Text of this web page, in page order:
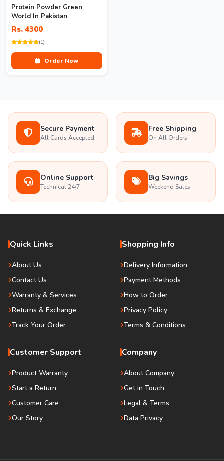
Protein Powder Green
World In Pakistan
Rs. 4300
(1)
Order Now
Secure Payment
All Cards Accepted
Free Shipping
On All Orders
Online Support
Technical 24/7
Big Savings
Weekend Sales
Quick Links
About Us
Contact Us
Warranty & Services
Returns & Exchange
Track Your Order
Shopping Info
Delivery Information
Payment Methods
How to Order
Privacy Policy
Terms & Conditions
Customer Support
Product Warranty
Start a Return
Customer Care
Our Story
Company
About Company
Get in Touch
Legal & Terms
Data Privacy